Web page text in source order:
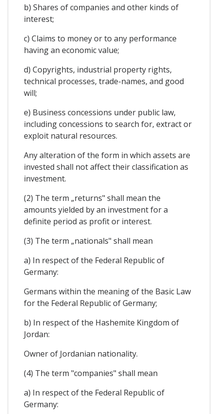
b) Shares of companies and other kinds of
interest;
c) Claims to money or to any performance
having an economic value;
d) Copyrights, industrial property rights,
technical processes, trade-names, and good
will;
e) Business concessions under public law,
including concessions to search for, extract or
exploit natural resources.
Any alteration of the form in which assets are
invested shall not affect their classification as
investment.
(2) The term „returns" shall mean the
amounts yielded by an investment for a
definite period as profit or interest.
(3) The term „nationals" shall mean
a) In respect of the Federal Republic of
Germany:
Germans within the meaning of the Basic Law
for the Federal Republic of Germany;
b) In respect of the Hashemite Kingdom of
Jordan:
Owner of Jordanian nationality.
(4) The term "companies" shall mean
a) In respect of the Federal Republic of
Germany: